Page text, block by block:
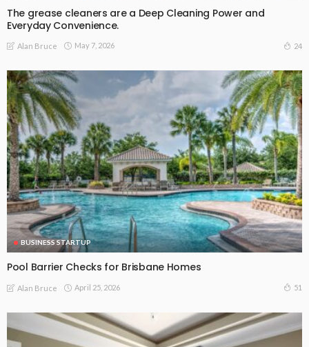
The grease cleaners are a Deep Cleaning Power and
Everyday Convenience.
Alan Bruce May 7, 2026 24
BUSINESS STARTUP
Pool Barrier Checks for Brisbane Homes
Alan Bruce April 25, 2026 51